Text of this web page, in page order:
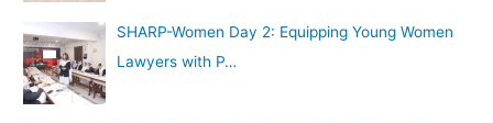
SHARP-Women Day 2: Equipping Young Women
Lawyers with P…